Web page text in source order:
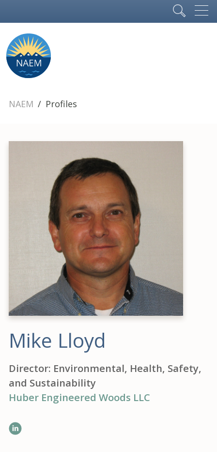
NAEM Profiles
Mike Lloyd
Director: Environmental, Health, Safety,
and Sustainability
Huber Engineered Woods LLC
LinkedIn